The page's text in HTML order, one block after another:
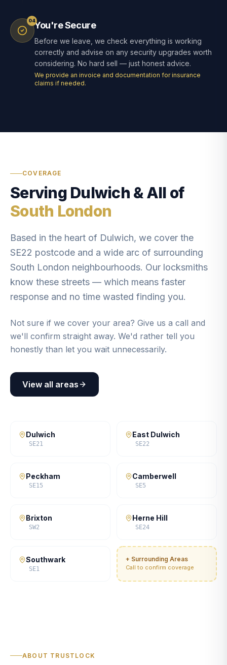
04You're Secure
Before we leave, we check everything is working
correctly and advise on any security upgrades worth
considering. No hard sell — just honest advice.
We provide an invoice and documentation for insurance
claims if needed.
COVERAGE
Serving Dulwich & All of
South London
Based in the heart of Dulwich, we cover the
SE22 postcode and a wide arc of surrounding
South London neighbourhoods. Our locksmiths
know these streets — which means faster
response and no time wasted finding you.
Not sure if we cover your area? Give us a call and
we'll confirm straight away. We'd rather tell you
honestly than let you wait unnecessarily.
View all areas
Dulwich
SE21
East Dulwich
SE22
Peckham
SE15
Camberwell
SE5
Brixton
SW2
Herne Hill
SE24
Southwark
SE1
+ Surrounding Areas
Call to confirm coverage
ABOUT TRUSTLOCK